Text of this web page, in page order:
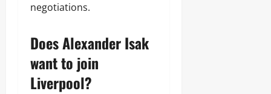
negotiations.
Does Alexander Isak
want to join
Liverpool?